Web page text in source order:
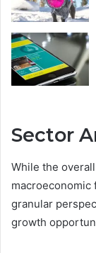
Sector
While the
macroeconomic
granular
growth